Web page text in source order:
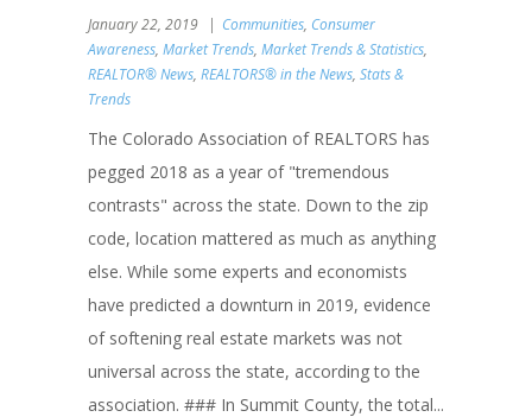
January 22, 2019 Communities, Consumer
Awareness, Market Trends, Market Trends & Statistics,
REALTOR® News, REALTORS® in the News, Stats &
Trends
The Colorado Association of REALTORS has
pegged 2018 as a year of "tremendous
contrasts" across the state. Down to the zip
code, location mattered as much as anything
else. While some experts and economists
have predicted a downturn in 2019, evidence
of softening real estate markets was not
universal across the state, according to the
association. ### In Summit County, the total...